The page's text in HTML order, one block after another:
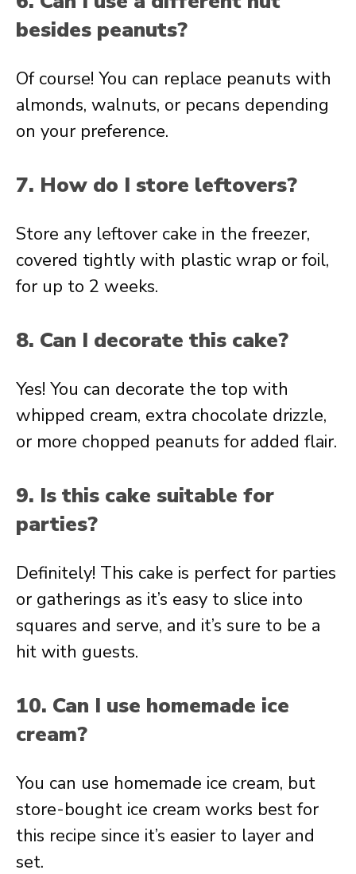
besides peanuts?
Of course! You can replace peanuts with
almonds, walnuts, or pecans depending
on your preference.
7. How do I store leftovers?
Store any leftover cake in the freezer,
covered tightly with plastic wrap or foil,
for up to 2 weeks.
8. Can I decorate this cake?
Yes! You can decorate the top with
whipped cream, extra chocolate drizzle,
or more chopped peanuts for added flair.
9. Is this cake suitable for
parties?
Definitely! This cake is perfect for parties
or gatherings as it’s easy to slice into
squares and serve, and it’s sure to be a
hit with guests.
10. Can I use homemade ice
cream?
You can use homemade ice cream, but
store-bought ice cream works best for
this recipe since it’s easier to layer and
set.